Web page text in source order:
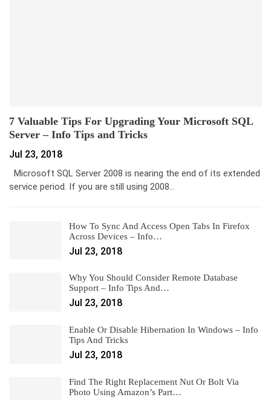
7 Valuable Tips For Upgrading Your Microsoft SQL
Server – Info Tips and Tricks
Jul 23, 2018
Microsoft SQL Server 2008 is nearing the end of its extended
service period. If you are still using 2008…
How To Sync And Access Open Tabs In Firefox
Across Devices – Info…
Jul 23, 2018
Why You Should Consider Remote Database
Support – Info Tips And…
Jul 23, 2018
Enable Or Disable Hibernation In Windows – Info
Tips And Tricks
Jul 23, 2018
Find The Right Replacement Nut Or Bolt Via
Photo Using Amazon’s Part…